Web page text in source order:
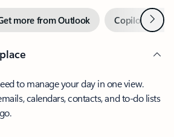
more from Outlook Copilot inNext
to manage your day in one view.
calendars, contacts, and to-do lists